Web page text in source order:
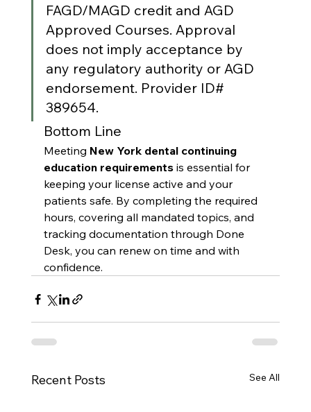
FAGD/MAGD credit and AGD
Approved Courses. Approval
does not imply acceptance by
any regulatory authority or AGD
endorsement. Provider ID#
389654.
Bottom Line
Meeting New York dental continuing
education requirements is essential for
keeping your license active and your
patients safe. By completing the required
hours, covering all mandated topics, and
tracking documentation through Done
Desk, you can renew on time and with
confidence.
Recent Posts See All